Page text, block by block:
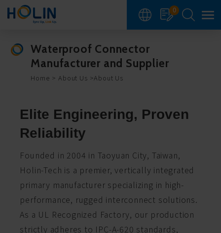
0
Waterproof Connector
Manufacturer and Supplier
Home About Us About Us
Elite Engineering, Proven
Reliability
Founded in 2004 in Taoyuan City, Taiwan,
Holin-Tech is a premier, vertically integrated
primary manufacturer specializing in high-
performance, rugged interconnect solutions.
As a UL Recognized Factory, our production
strictly adheres to IPC-A-620 standards,
Cookies management panel